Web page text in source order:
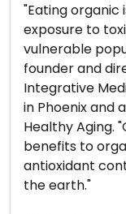
"Eating
exposure to
vulnerable
founder and
Integrative
in Phoenix and
Healthy Aging.
benefits to
antioxidant
the earth."